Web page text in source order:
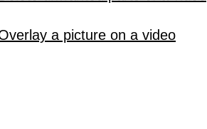
a picture on a video